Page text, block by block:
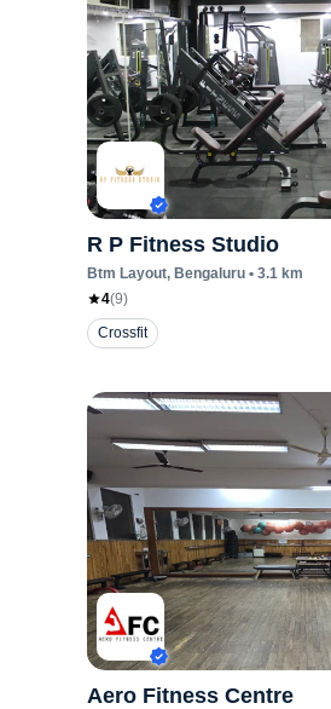
R P Fitness Studio
Btm Layout, Bengaluru • 3.1 km
4(9)
Crossfit
Aero Fitness Centre